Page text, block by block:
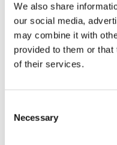
We also share
our social media,
may combine it with
provided to them or
of their services.
Selection
Necessary
If your catering
pressure has reached
cannot continue to
company would draw
Creditors